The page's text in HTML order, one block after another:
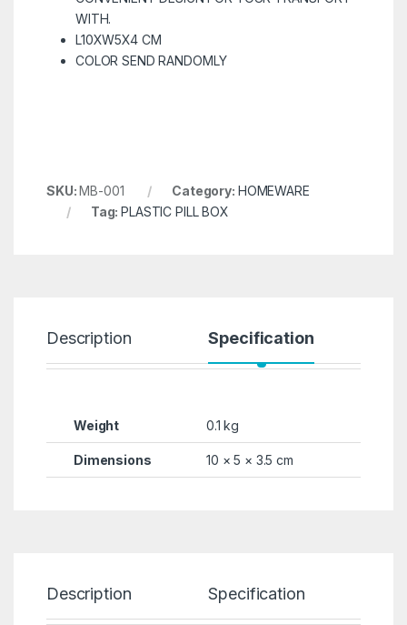
WITH.
L10XW5X4 CM
COLOR SEND RANDOMLY
SKU:MB-001 Category: HOMEWARE
Tag:PLASTIC PILL BOX
Description Specification
Weight 0.1 kg
Dimensions 10 × 5 × 3.5 cm
Description Specification